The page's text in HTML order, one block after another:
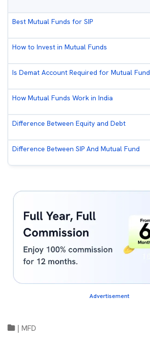
Best Mutual Funds for SIP
How to Invest in Mutual Funds
Is Demat Account Required for Mutual Fund
How Mutual Funds Work in India
Difference Between Equity and Debt
Difference Between SIP And Mutual Fund
Advertisement
| MFD